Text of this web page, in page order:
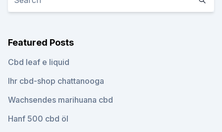
Featured Posts
Cbd leaf e liquid
Ihr cbd-shop chattanooga
Wachsendes marihuana cbd
Hanf 500 cbd öl